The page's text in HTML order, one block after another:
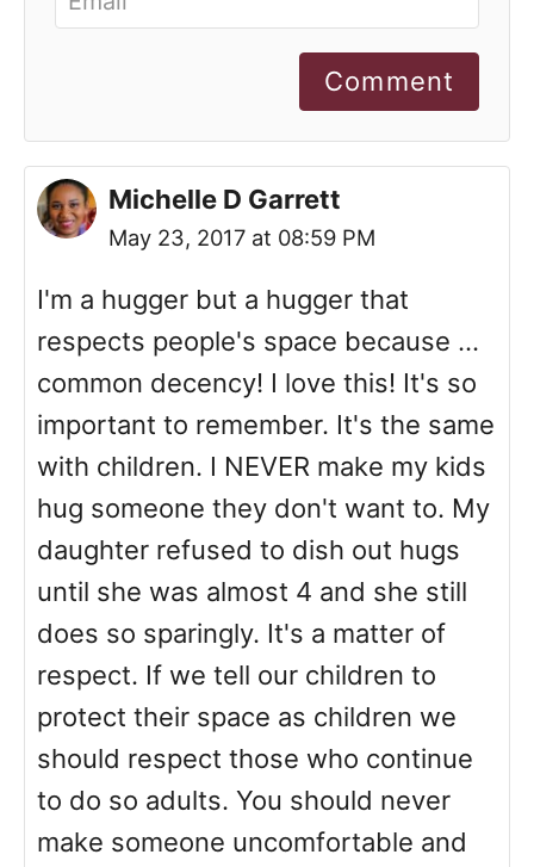
Comment
Michelle D Garrett
May 23, 2017 at 08:59 PM
I'm a hugger but a hugger that
respects people's space because ...
common decency! I love this! It's so
important to remember. It's the same
with children. I NEVER make my kids
hug someone they don't want to. My
daughter refused to dish out hugs
until she was almost 4 and she still
does so sparingly. It's a matter of
respect. If we tell our children to
protect their space as children we
should respect those who continue
to do so adults. You should never
make someone uncomfortable and